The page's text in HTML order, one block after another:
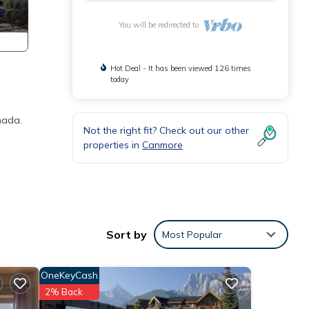
but
You will be redirected to
Hot Deal - It has been viewed 126 times
today
Not the right fit? Check out our other
properties in Canmore
Sort by Most Popular
OneKeyCash
2% Back